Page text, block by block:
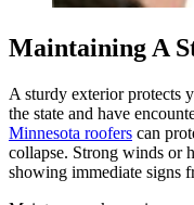
Maintaining A
A sturdy exterior protects
the state and have
Minnesota roofers can
collapse. Strong winds or
showing immediate signs